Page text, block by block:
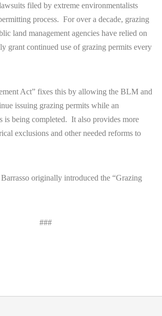
filed by extreme environmentalists
process. For over a decade, grazing
land management agencies have relied on
grant continued use of grazing permits every
Act” fixes this by allowing the BLM and
issuing grazing permits while an
is being completed. It also provides more
exclusions and other needed reforms to
originally introduced the “Grazing
###